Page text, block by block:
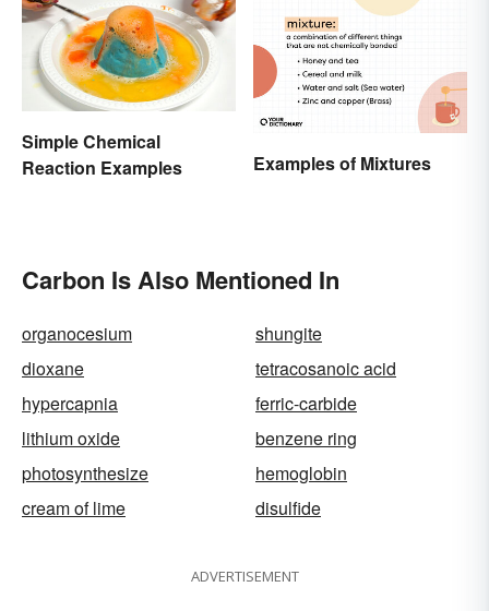
Simple Chemical
Reaction Examples
Examples of Mixtures
Carbon Is Also Mentioned In
organocesium
shungite
dioxane
tetracosanoic acid
hypercapnia
ferric-carbide
lithium oxide
benzene ring
photosynthesize
hemoglobin
cream of lime
disulfide
ADVERTISEMENT